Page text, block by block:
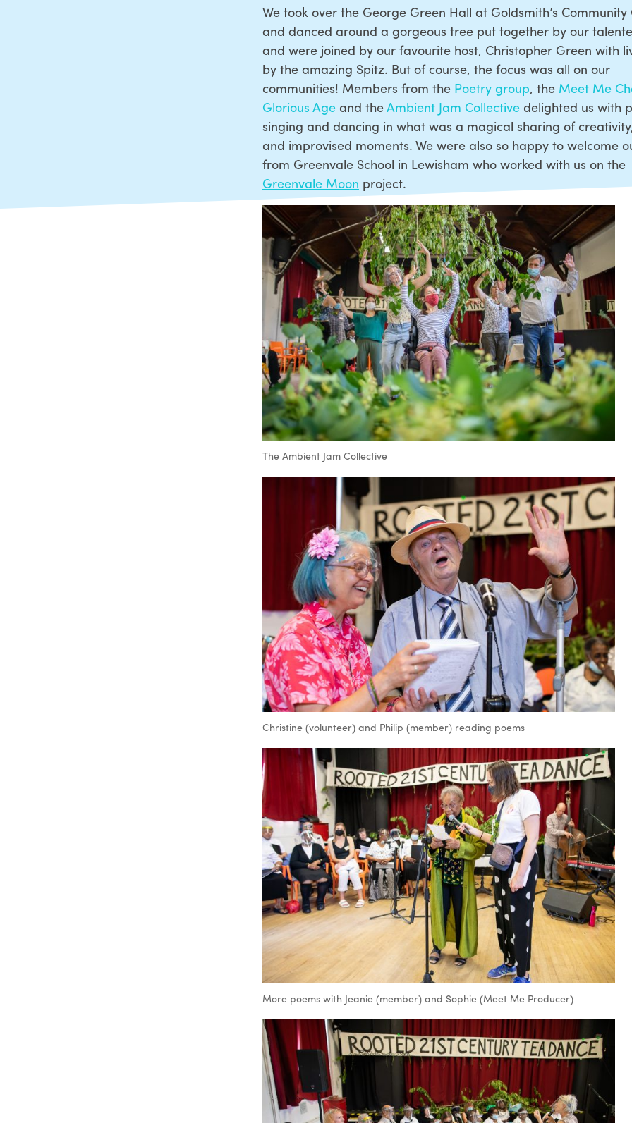
We took over the George Green Hall at Goldsmith’s Community
and danced around a gorgeous tree put together by our
and were joined by our favourite host, Christopher Green with
by the amazing Spitz. But of course, the focus was all on our
communities! Members from the Poetry group, the Meet Me
Glorious Age and theAmbient Jam Collective delighted us with
singing and dancing in what was a magical sharing of
and improvised moments. We were also so happy to welcome
from Greenvale School in Lewisham who worked with us on the
Greenvale Moon project.
The Ambient Jam Collective
Christine (volunteer) and Philip (member) reading poems
More poems with Jeanie (member) and Sophie (Meet Me Producer)